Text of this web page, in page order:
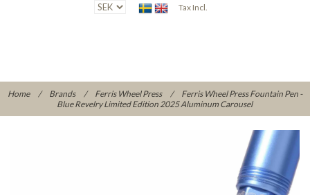
Tax Incl.
Home / Brands / Ferris Wheel Press /
Ferris Wheel Press Fountain Pen -
Blue Revelry Limited Edition 2025 Aluminum Carousel